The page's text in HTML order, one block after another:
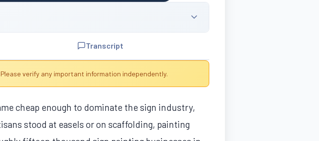
Transcript
verify any important information independently.
cheap enough to dominate the sign industry,
stood at easels or on scaffolding, painting